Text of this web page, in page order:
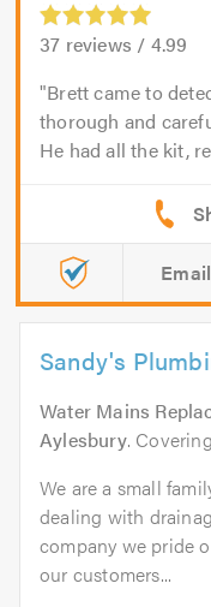
37 reviews / 4.99
Brett came to
thorough and
He had all the kit,
Email
Sandy's
Water Mains
Aylesbury.
We are a small
dealing with
company we pride
our customers...